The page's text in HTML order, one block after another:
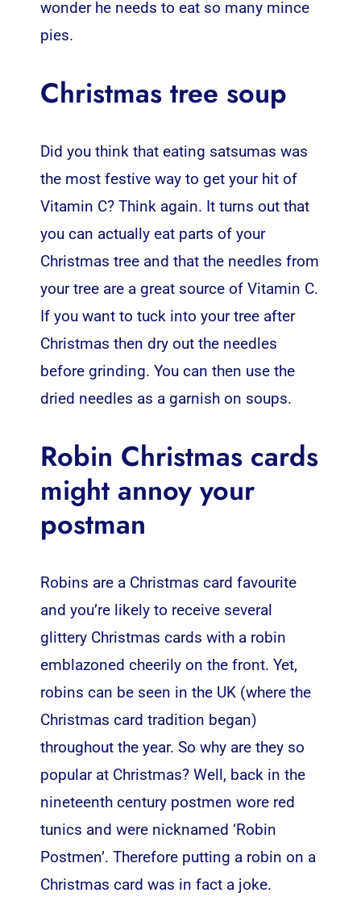
wonder he needs to eat so many mince
pies.
Christmas tree soup
Did you think that eating satsumas was
the most festive way to get your hit of
Vitamin C? Think again. It turns out that
you can actually eat parts of your
Christmas tree and that the needles from
your tree are a great source of Vitamin C.
If you want to tuck into your tree after
Christmas then dry out the needles
before grinding. You can then use the
dried needles as a garnish on soups.
Robin Christmas cards
might annoy your
postman
Robins are a Christmas card favourite
and you’re likely to receive several
glittery Christmas cards with a robin
emblazoned cheerily on the front. Yet,
robins can be seen in the UK (where the
Christmas card tradition began)
throughout the year. So why are they so
popular at Christmas? Well, back in the
nineteenth century postmen wore red
tunics and were nicknamed ‘Robin
Postmen’. Therefore putting a robin on a
Christmas card was in fact a joke.